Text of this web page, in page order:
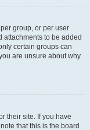
group, or per user
attachments to be added
certain groups can
are unsure about why
their site. If you have
that this is the board